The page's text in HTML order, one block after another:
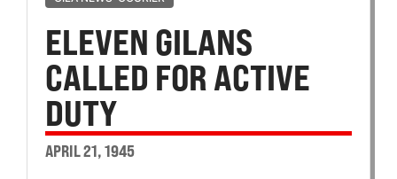
ELEVEN GILANS
CALLED FOR ACTIVE
DUTY
APRIL 21, 1945